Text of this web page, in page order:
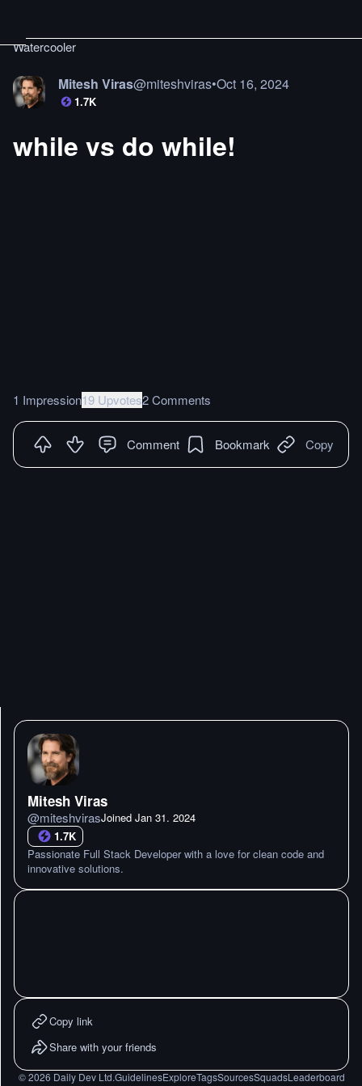
Watercooler
Mitesh Viras@miteshviras•Oct 16, 2024
1.7K
while vs do while!
1 Impression19 Upvotes2 Comments
Comment Bookmark Copy
Mitesh Viras
@miteshvirasJoined Jan 31. 2024
1.7K
Passionate Full Stack Developer with a love for clean code and
innovative solutions.
Copy link
Share with your friends
©2026 Daily Dev Ltd.GuidelinesExploreTagsSourcesSquadsLeaderboard